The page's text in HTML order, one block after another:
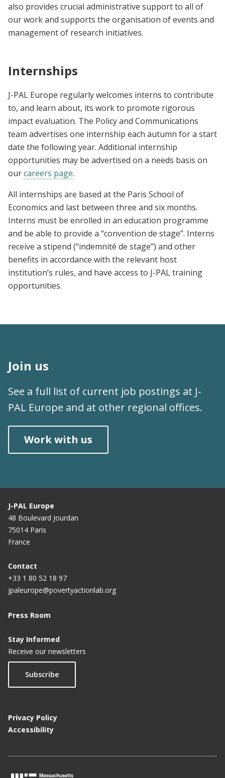
also provides crucial administrative support to all of
our work and supports the organisation of events and
management of research initiatives.
Internships
J-PAL Europe regularly welcomes interns to contribute
to, and learn about, its work to promote rigorous
impact evaluation. The Policy and Communications
team advertises one internship each autumn for a start
date the following year. Additional internship
opportunities may be advertised on a needs basis on
ourcareers page.
All internships are based at the Paris School of
Economics and last between three and six months.
Interns must be enrolled in an education programme
and be able to provide a “convention de stage”. Interns
receive a stipend (“indemnité de stage”) and other
benefits in accordance with the relevant host
institution’s rules, and have access to J-PAL training
opportunities.
Join us
See a full list of current job postings at J-
PAL Europe and at other regional offices.
Work with us
J-PAL Europe
48 Boulevard Jourdan
75014 Paris
France
Contact
+33 1 80 52 18 97
jpaleurope@povertyactionlab.org
Press Room
Stay Informed
Receive our newsletters
Subscribe
Privacy Policy
Accessibility